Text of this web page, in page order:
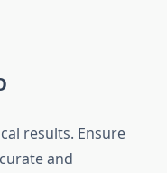
results. Ensure
and